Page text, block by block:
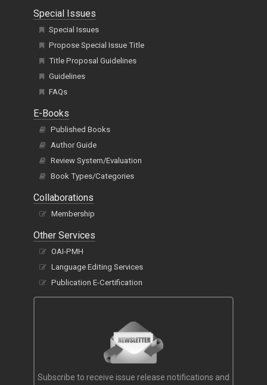
Special Issues
Special Issues
Propose Special Issue Title
Title Proposal Guidelines
Guidelines
FAQs
E-Books
Published Books
Author Guide
Review System/Evaluation
Book Types/Categories
Collaborations
Membership
Other Services
OAI-PMH
Language Editing Services
Publication E-Certification
Subscribe to receive issue release notifications and